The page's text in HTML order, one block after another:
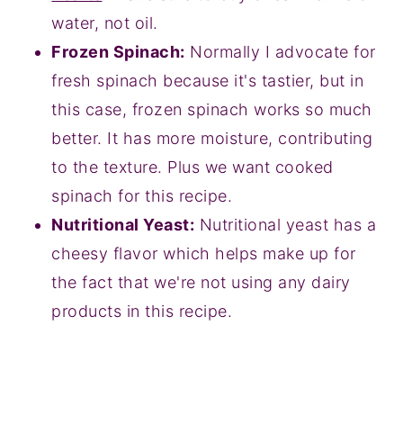
water, not oil.
Frozen Spinach: Normally I advocate for
fresh spinach because it's tastier, but in
this case, frozen spinach works so much
better. It has more moisture, contributing
to the texture. Plus we want cooked
spinach for this recipe.
Nutritional Yeast: Nutritional yeast has a
cheesy flavor which helps make up for
the fact that we're not using any dairy
products in this recipe.